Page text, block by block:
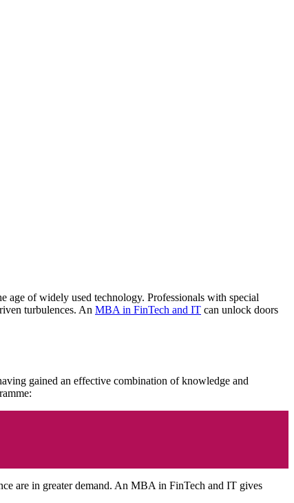
age of widely used technology. Professionals with special
turbulences. An MBA in FinTech and IT can unlock doors
gained an effective combination of knowledge and
are in greater demand. An MBA in FinTech and IT gives